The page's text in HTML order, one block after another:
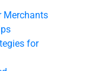
Merchants
for